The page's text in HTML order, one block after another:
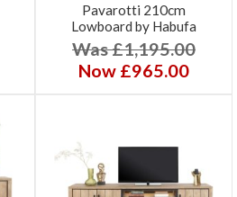
Pavarotti 210cm
Lowboard by Habufa
Was £1,195.00
Now £965.00